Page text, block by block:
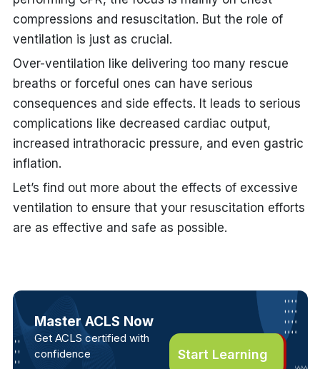
compressions and resuscitation. But the role of
ventilation is just as crucial.
Over-ventilation like delivering too many rescue
breaths or forceful ones can have serious
consequences and side effects. It leads to serious
complications like decreased cardiac output,
increased intrathoracic pressure, and even gastric
inflation.
Let’s find out more about the effects of excessive
ventilation to ensure that your resuscitation efforts
are as effective and safe as possible.
Master ACLS Now
Get ACLS certified with
confidence
Start Learning